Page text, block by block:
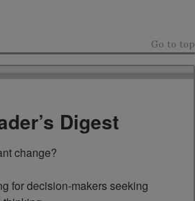
Go to top
Digest
change?
for decision-makers seeking